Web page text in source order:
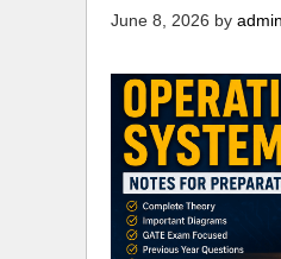
June 8, 2026 by admin